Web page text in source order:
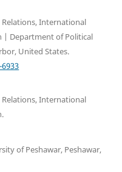
International
| Department of Political
United States.
International
of Peshawar, Peshawar,